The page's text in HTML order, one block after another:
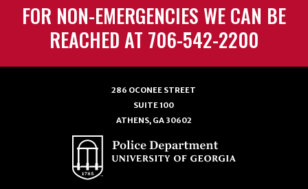
FOR NON-EMERGENCIES WE CAN BE
REACHED AT 706-542-2200
286 OCONEE STREET
SUITE 100
ATHENS, GA 30602